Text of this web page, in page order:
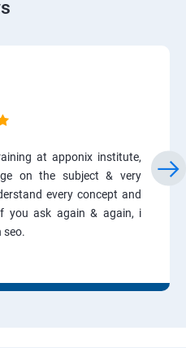
at apponix institute,
on the subject & very
every concept and
you ask again & again, i
seo.